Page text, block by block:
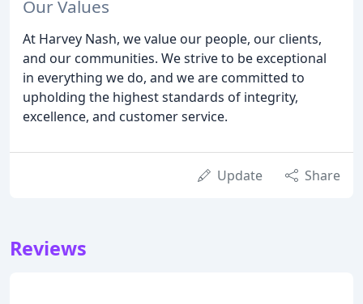
Our Values
At Harvey Nash, we value our people, our clients,
and our communities. We strive to be exceptional
in everything we do, and we are committed to
upholding the highest standards of integrity,
excellence, and customer service.
Update Share
Reviews